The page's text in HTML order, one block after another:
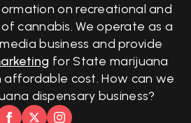
on recreational and
cannabis. We operate as a
business and provide
for State marijuana
affordable cost. How can we
dispensary business?